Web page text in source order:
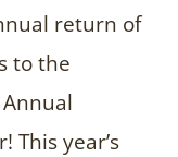
return of
to the
This year’s